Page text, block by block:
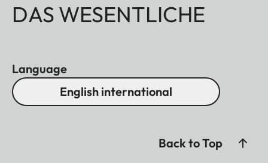
DAS WESENTLICHE
Language
English international
Back to Top